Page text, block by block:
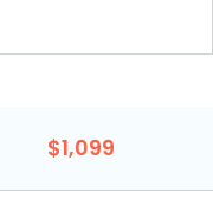
$1,099